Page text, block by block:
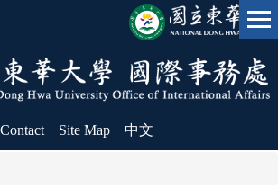
Contact Site Map 中文